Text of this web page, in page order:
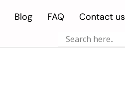
Blog FAQ Contact us